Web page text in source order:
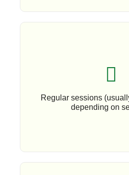
Regular sessions
depending on